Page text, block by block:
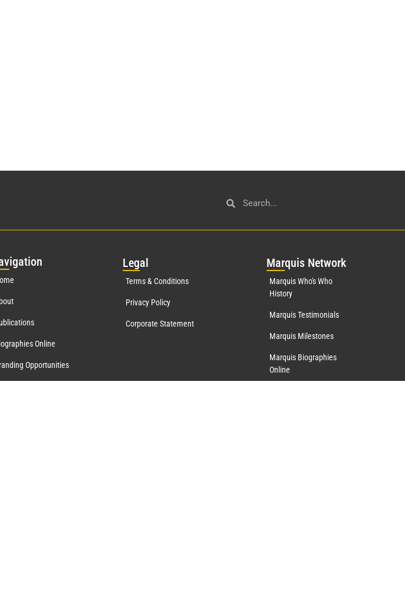
igation
Online
Opportunities
Legal
Terms & Conditions
Privacy Policy
Corporate Statement
Marquis Network
Marquis Who's Who
History
Marquis Testimonials
Marquis Milestones
Marquis Biographies
Online